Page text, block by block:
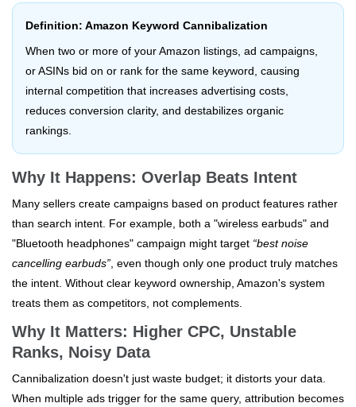
Definition: Amazon Keyword Cannibalization
When two or more of your Amazon listings, ad campaigns,
or ASINs bid on or rank for the same keyword, causing
internal competition that increases advertising costs,
reduces conversion clarity, and destabilizes organic
rankings.
Why It Happens: Overlap Beats Intent
Many sellers create campaigns based on product features rather
than search intent. For example, both a "wireless earbuds" and
"Bluetooth headphones" campaign might target “best noise
cancelling earbuds”, even though only one product truly matches
the intent. Without clear keyword ownership, Amazon's system
treats them as competitors, not complements.
Why It Matters: Higher CPC, Unstable
Ranks, Noisy Data
Cannibalization doesn't just waste budget; it distorts your data.
When multiple ads trigger for the same query, attribution becomes